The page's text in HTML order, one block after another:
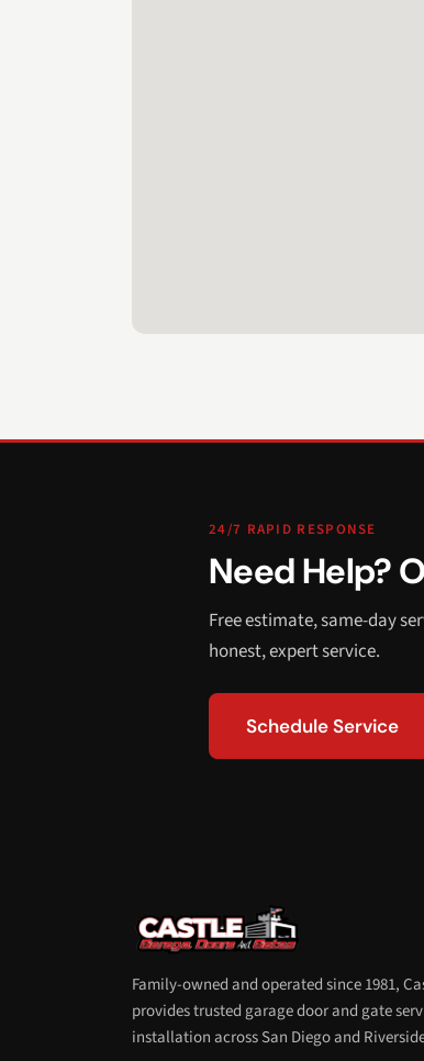
24/7 RAPID RESPONSE
Need Help?
Free estimate, same-day
honest, expert service.
Schedule Service
Family-owned and operated since 1981,
provides trusted garage door and gate
installation across San Diego and